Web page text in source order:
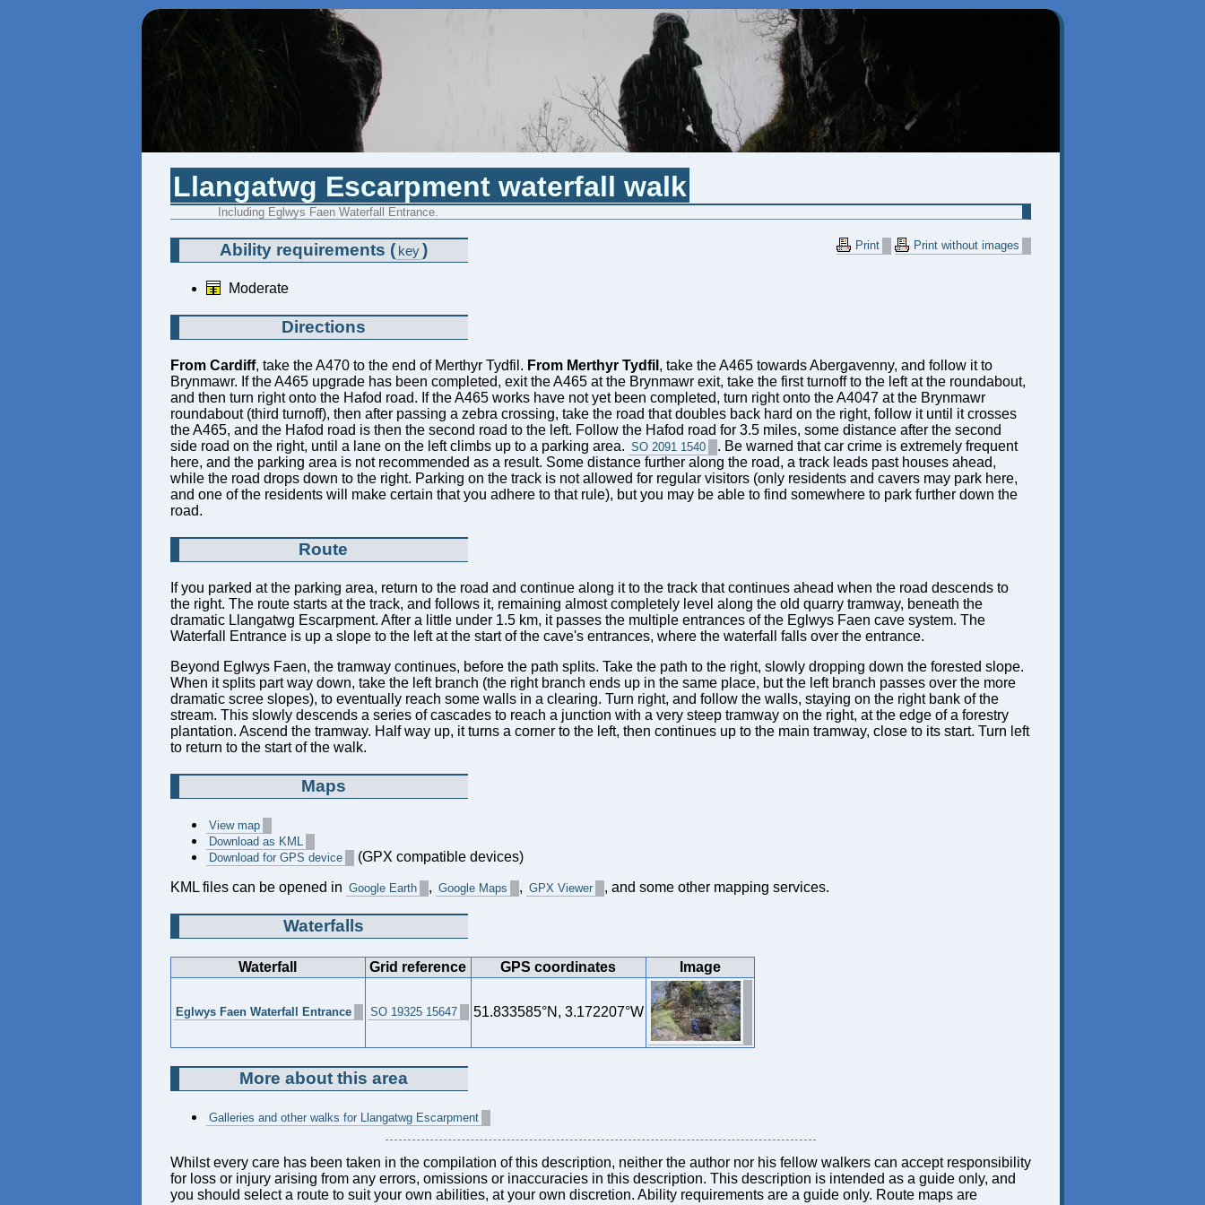
Llangatwg Escarpment waterfall walk
Including Eglwys Faen Waterfall Entrance.
Print Print without images
Ability requirements ( key)
Moderate
Directions
From Cardiff, take the A470 to the end of Merthyr Tydfil. From Merthyr Tydfil , take the A465 towards Abergavenny, and follow it to
Brynmawr. If the A465 upgrade has been completed, exit the A465 at the Brynmawr exit, take the first turnoff to the left at the roundabout,
and then turn right onto the Hafod road. If the A465 works have not yet been completed, turn right onto the A4047 at the Brynmawr
roundabout (third turnoff), then after passing a zebra crossing, take the road that doubles back hard on the right, follow it until it crosses
the A465, and the Hafod road is then the second road to the left. Follow the Hafod road for 3.5 miles, some distance after the second
side road on the right, until a lane on the left climbs up to a parking area. SO 2091 1540
. Be warned that car crime is extremely frequent
here, and the parking area is not recommended as a result. Some distance further along the road, a track leads past houses ahead,
while the road drops down to the right. Parking on the track is not allowed for regular visitors (only residents and cavers may park here,
and one of the residents will make certain that you adhere to that rule), but you may be able to find somewhere to park further down the
road.
Route
If you parked at the parking area, return to the road and continue along it to the track that continues ahead when the road descends to
the right. The route starts at the track, and follows it, remaining almost completely level along the old quarry tramway, beneath the
dramatic Llangatwg Escarpment. After a little under 1.5 km, it passes the multiple entrances of the Eglwys Faen cave system. The
Waterfall Entrance is up a slope to the left at the start of the cave's entrances, where the waterfall falls over the entrance.
Beyond Eglwys Faen, the tramway continues, before the path splits. Take the path to the right, slowly dropping down the forested slope.
When it splits part way down, take the left branch (the right branch ends up in the same place, but the left branch passes over the more
dramatic scree slopes), to eventually reach some walls in a clearing. Turn right, and follow the walls, staying on the right bank of the
stream. This slowly descends a series of cascades to reach a junction with a very steep tramway on the right, at the edge of a forestry
plantation. Ascend the tramway. Half way up, it turns a corner to the left, then continues up to the main tramway, close to its start. Turn left
to return to the start of the walk.
Maps
View map
Download as KML
Download for GPS device
(GPX compatible devices)
KML files can be opened in Google Earth , Google Maps , GPX Viewer , and some other mapping services.
Waterfalls
Waterfall Grid reference GPS coordinates Image
Eglwys Faen Waterfall Entrance SO 19325 15647 51.833585°N, 3.172207°W
More about this area
Galleries and other walks for Llangatwg Escarpment
Whilst every care has been taken in the compilation of this description, neither the author nor his fellow walkers can accept responsibility
for loss or injury arising from any errors, omissions or inaccuracies in this description. This description is intended as a guide only, and
you should select a route to suit your own abilities, at your own discretion. Ability requirements are a guide only. Route maps are